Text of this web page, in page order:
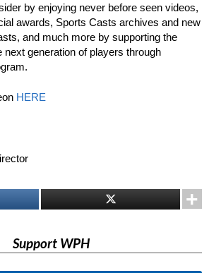
by enjoying never before seen videos,
awards, Sports Casts archives and new
and much more by supporting the
next generation of players through
HERE
Support WPH